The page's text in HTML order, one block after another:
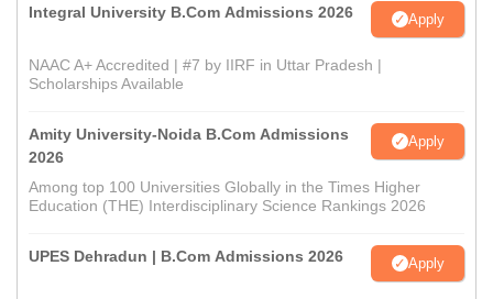
Integral University B.Com Admissions 2026 Apply
NAAC A+ Accredited | #7 by IIRF in Uttar Pradesh |
Scholarships Available
Amity University-Noida B.Com Admissions
2026
Apply
Among top 100 Universities Globally in the Times Higher
Education (THE) Interdisciplinary Science Rankings 2026
UPES Dehradun | B.Com Admissions 2026 Apply